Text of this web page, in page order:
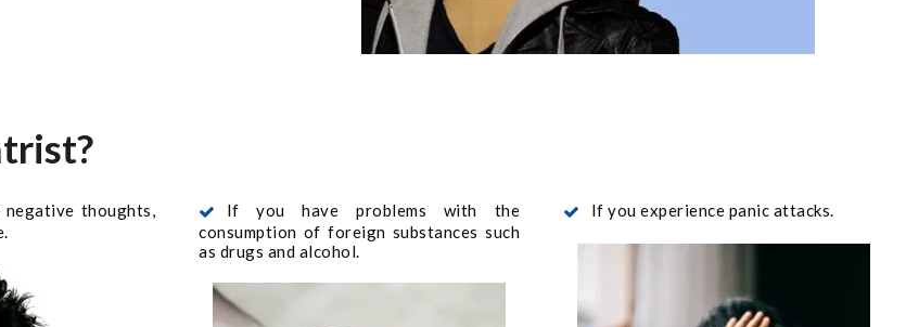
negative thoughts,
If you have problems with the
consumption of foreign substances such
as drugs and alcohol.
If you experience panic attacks.